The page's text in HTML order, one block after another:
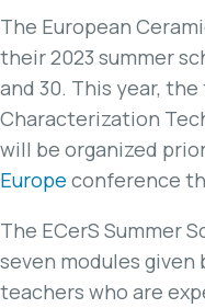
The European
their 2023 summer
and 30. This year,
Characterization
will be organized
Europe conference
The ECerS Summer
seven modules
teachers who are